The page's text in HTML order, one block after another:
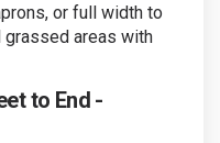
or full width to
grassed areas with
to End -